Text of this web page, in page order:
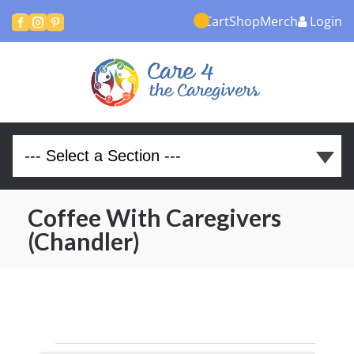
  CartShopMerch Login
Coffee With Caregivers
(Chandler)